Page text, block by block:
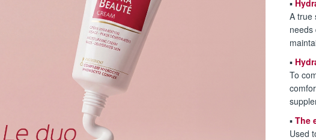
▪️
A true
needs
▪️
To
▪️ The
Used